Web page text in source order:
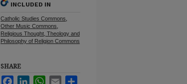
INCLUDED IN
Catholic Studies Commons
Other Music Commons
Religious Thought, Theology and
Philosophy of Religion Commons
SHARE
FacebookLinkedInWhatsApp
Email